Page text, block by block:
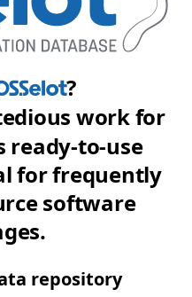
?
work for
ready-to-use
for frequently
software
repository